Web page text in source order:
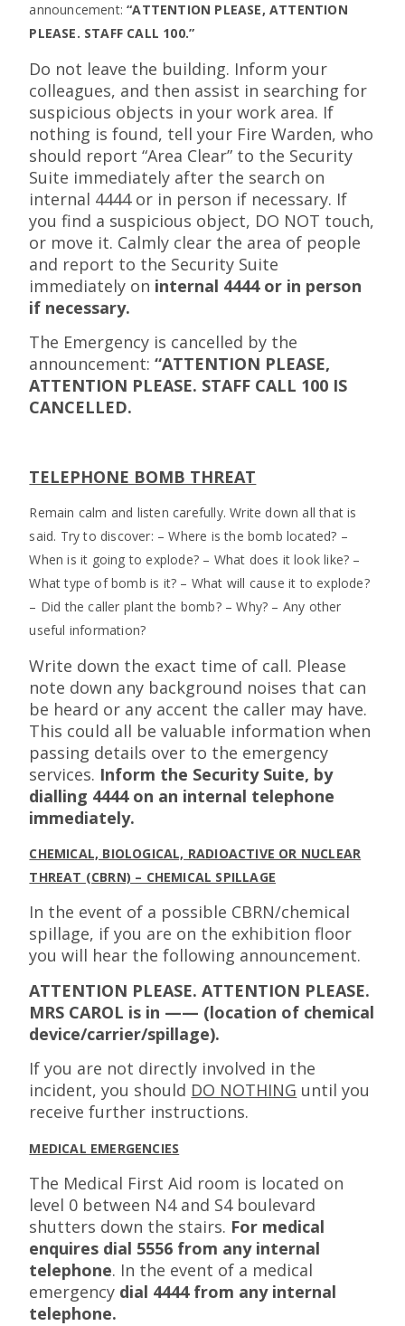
announcement:“ATTENTION PLEASE, ATTENTION
PLEASE. STAFF CALL 100.”
Do not leave the building. Inform your
colleagues, and then assist in searching for
suspicious objects in your work area. If
nothing is found, tell your Fire Warden, who
should report “Area Clear” to the Security
Suite immediately after the search on
internal 4444 or in person if necessary. If
you find a suspicious object, DO NOT touch,
or move it. Calmly clear the area of people
and report to the Security Suite
immediately on internal 4444 or in person
if necessary.
The Emergency is cancelled by the
announcement:“ATTENTION PLEASE,
ATTENTION PLEASE. STAFF CALL 100 IS
CANCELLED.
TELEPHONE BOMB THREAT
Remain calm and listen carefully. Write down all that is
said. Try to discover: – Where is the bomb located? –
When is it going to explode? – What does it look like? –
What type of bomb is it? – What will cause it to explode?
– Did the caller plant the bomb? – Why? – Any other
useful information?
Write down the exact time of call. Please
note down any background noises that can
be heard or any accent the caller may have.
This could all be valuable information when
passing details over to the emergency
services. Inform the Security Suite, by
dialling 4444 on an internal telephone
immediately.
CHEMICAL, BIOLOGICAL, RADIOACTIVE OR NUCLEAR
THREAT (CBRN) – CHEMICAL SPILLAGE
In the event of a possible CBRN/chemical
spillage, if you are on the exhibition floor
you will hear the following announcement.
ATTENTION PLEASE. ATTENTION PLEASE.
MRS CAROL is in —— (location of chemical
device/carrier/spillage).
If you are not directly involved in the
incident, you should DO NOTHING until you
receive further instructions.
MEDICAL EMERGENCIES
The Medical First Aid room is located on
level 0 between N4 and S4 boulevard
shutters down the stairs. For medical
enquires dial 5556 from any internal
telephone. In the event of a medical
emergency dial 4444 from any internal
telephone.